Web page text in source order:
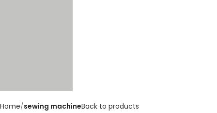
Home sewing machineBack to products